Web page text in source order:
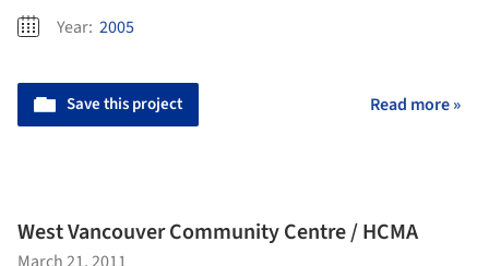
Year: 2005
Save this project Read more »
West Vancouver Community Centre / HCMA
March 21, 2011